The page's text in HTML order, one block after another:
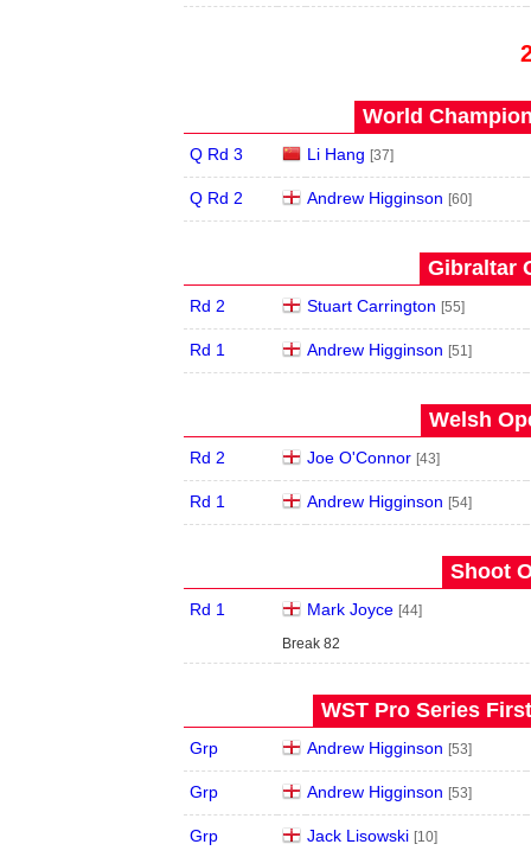
World
Q Rd 3 Li Hang [37]
Q Rd 2 Andrew Higginson [60]
Gibraltar
Rd 2 Stuart Carrington [55]
Rd 1 Andrew Higginson [51]
Welsh
Rd 2 Joe O'Connor [43]
Rd 1 Andrew Higginson [54]
Shoot
Rd 1 Mark Joyce [44]
Break 82
WST Pro Series
Grp Andrew Higginson [53]
Grp Andrew Higginson [53]
Grp Jack Lisowski [10]